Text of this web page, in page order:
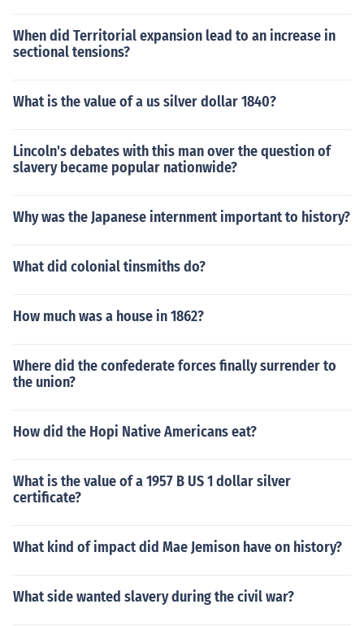
When did Territorial expansion lead to an increase in
sectional tensions?
What is the value of a us silver dollar 1840?
Lincoln's debates with this man over the question of
slavery became popular nationwide?
Why was the Japanese internment important to history?
What did colonial tinsmiths do?
How much was a house in 1862?
Where did the confederate forces finally surrender to
the union?
How did the Hopi Native Americans eat?
What is the value of a 1957 B US 1 dollar silver
certificate?
What kind of impact did Mae Jemison have on history?
What side wanted slavery during the civil war?